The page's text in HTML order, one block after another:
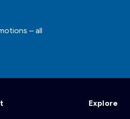
– all
Explore